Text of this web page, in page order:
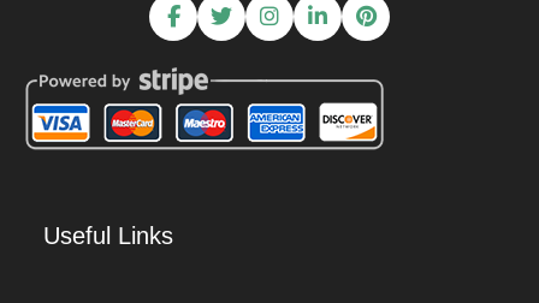
Useful Links